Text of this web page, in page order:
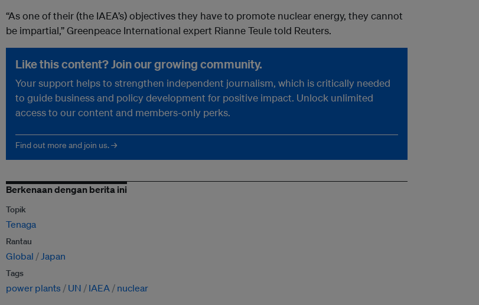
“As one of their (the IAEA’s) objectives they have to promote nuclear energy, they cannot
be impartial,” Greenpeace International expert Rianne Teule told Reuters.
Like this content? Join our growing community.
Your support helps to strengthen independent journalism, which is critically needed
to guide business and policy development for positive impact. Unlock unlimited
access to our content and members-only perks.
Find out more and join us. →
Berkenaan dengan berita ini
Topik
Tenaga
Rantau
Global Japan
Tags
power plants UN IAEA nuclear